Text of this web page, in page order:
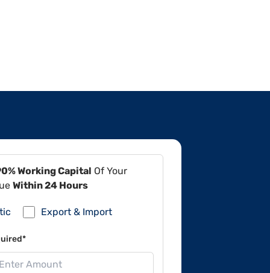
Working Capital Of Your
Within 24 Hours
Export & Import